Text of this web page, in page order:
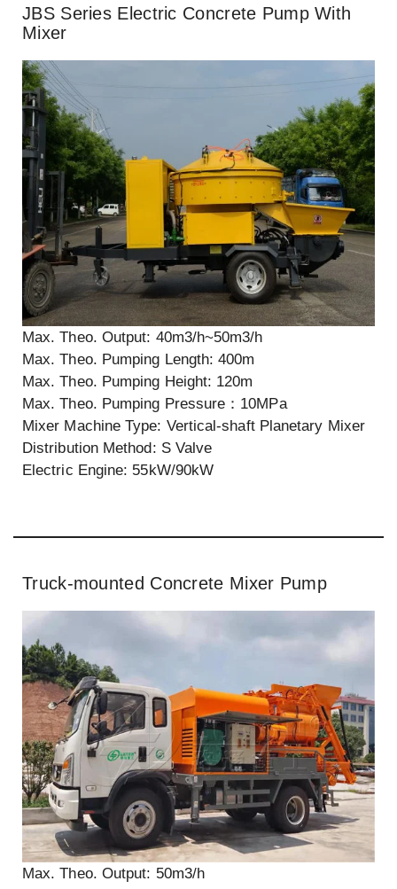
JBS Series Electric Concrete Pump With
Mixer
Max. Theo. Output: 40m3/h~50m3/h
Max. Theo. Pumping Length: 400m
Max. Theo. Pumping Height: 120m
Max. Theo. Pumping Pressure：10MPa
Mixer Machine Type: Vertical-shaft Planetary Mixer
Distribution Method: S Valve
Electric Engine: 55kW/90kW
Truck-mounted Concrete Mixer Pump
Max. Theo. Output: 50m3/h